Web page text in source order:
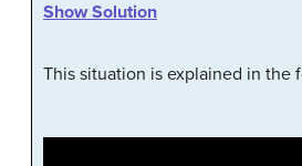
Show Solution
This situation is explained in the